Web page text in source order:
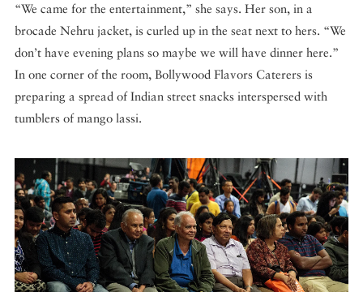
“We came for the entertainment,” she says. Her son, in a
brocade Nehru jacket, is curled up in the seat next to hers. “We
don’t have evening plans so maybe we will have dinner here.”
In one corner of the room, Bollywood Flavors Caterers is
preparing a spread of Indian street snacks interspersed with
tumblers of mango lassi.